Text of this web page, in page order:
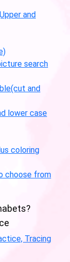
and
search
and
lower case
coloring
choose from
Tracing